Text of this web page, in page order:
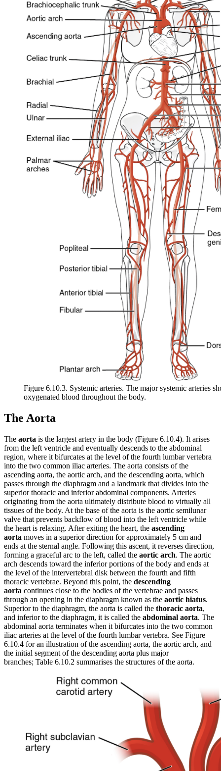
Figure 6.10.3. Systemic arteries. The major systemic arteries
oxygenated blood throughout the body.
The Aorta
The aorta is the largest artery in the body (Figure 6.10.4). It arises
from the left ventricle and eventually descends to the abdominal
region, where it bifurcates at the level of the fourth lumbar vertebra
into the two common iliac arteries. The aorta consists of the
ascending aorta, the aortic arch, and the descending aorta, which
passes through the diaphragm and a landmark that divides into the
superior thoracic and inferior abdominal components. Arteries
originating from the aorta ultimately distribute blood to virtually all
tissues of the body. At the base of the aorta is the aortic semilunar
valve that prevents backflow of blood into the left ventricle while
the heart is relaxing. After exiting the heart, the ascending
aorta moves in a superior direction for approximately 5 cm and
ends at the sternal angle. Following this ascent, it reverses direction,
forming a graceful arc to the left, called the aortic arch. The aortic
arch descends toward the inferior portions of the body and ends at
the level of the intervertebral disk between the fourth and fifth
thoracic vertebrae. Beyond this point, the descending
aorta continues close to the bodies of the vertebrae and passes
through an opening in the diaphragm known as the aortic hiatus.
Superior to the diaphragm, the aorta is called the thoracic aorta,
and inferior to the diaphragm, it is called the abdominal aorta. The
abdominal aorta terminates when it bifurcates into the two common
iliac arteries at the level of the fourth lumbar vertebra. See Figure
6.10.4 for an illustration of the ascending aorta, the aortic arch, and
the initial segment of the descending aorta plus major
branches; Table 6.10.2 summarises the structures of the aorta.